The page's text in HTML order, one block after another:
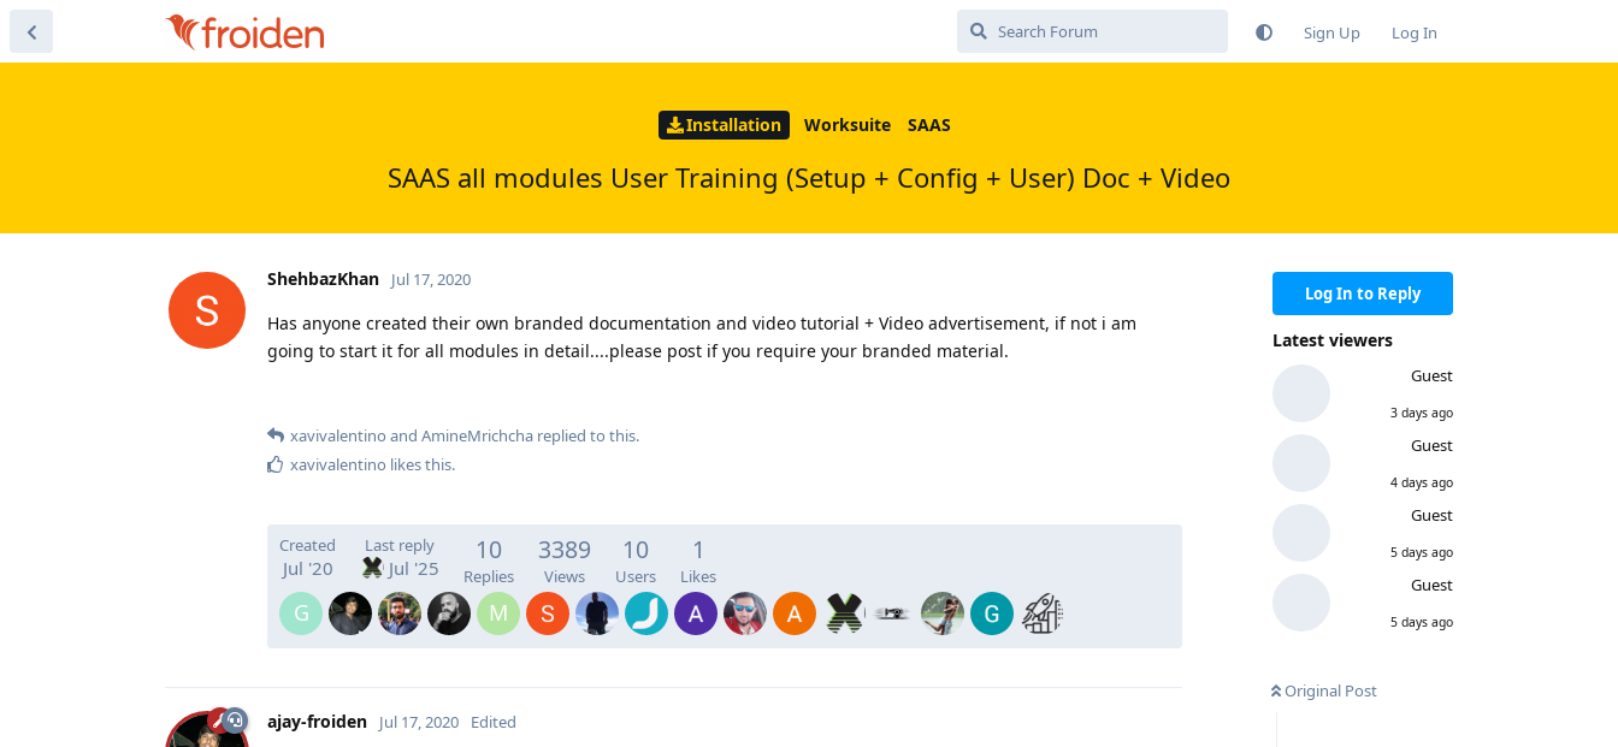
Sign Up Log In
Installation Worksuite SAAS
SAAS all modules User Training (Setup + Config + User) Doc + Video
Log In to Reply
Latest viewers
Guest
3 days ago
Guest
4 days ago
Guest
5 days ago
Guest
5 days ago
Original Post
ShehbazKhan Jul 17, 2020
Has anyone created their own branded documentation and video tutorial + Video advertisement, if not i am
going to start it for all modules in detail....please post if you require your branded material.
xavivalentino and AmineMrichcha replied to this.
xavivalentino likes this.
Created
Jul '20
Last reply
Jul '25
10
Replies
3389
Views
10
Users
1
Likes
G M
ajay-froiden Jul 17, 2020 Edited